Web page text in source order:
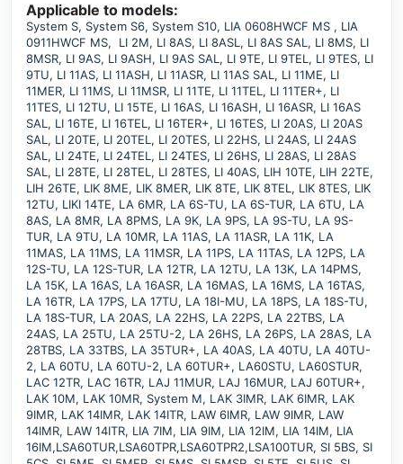
Applicable to models:
System S, System S6, System S10, LIA 0608HWCF MS , LIA
0911HWCF MS, LI 2M, LI 8AS, LI 8ASL, LI 8AS SAL, LI 8MS, LI
8MSR, LI 9AS, LI 9ASH, LI 9AS SAL, LI 9TE, LI 9TEL, LI 9TES, LI
9TU, LI 11AS, LI 11ASH, LI 11ASR, LI 11AS SAL, LI 11ME, LI
11MER, LI 11MS, LI 11MSR, LI 11TE, LI 11TEL, LI 11TER+, LI
11TES, LI 12TU, LI 15TE, LI 16AS, LI 16ASH, LI 16ASR, LI 16AS
SAL, LI 16TE, LI 16TEL, LI 16TER+, LI 16TES, LI 20AS, LI 20AS
SAL, LI 20TE, LI 20TEL, LI 20TES, LI 22HS, LI 24AS, LI 24AS
SAL, LI 24TE, LI 24TEL, LI 24TES, LI 26HS, LI 28AS, LI 28AS
SAL, LI 28TE, LI 28TEL, LI 28TES, LI 40AS, LIH 10TE, LIH 22TE,
LIH 26TE, LIK 8ME, LIK 8MER, LIK 8TE, LIK 8TEL, LIK 8TES, LIK
12TU, LIKI 14TE, LA 6MR, LA 6S-TU, LA 6S-TUR, LA 6TU, LA
8AS, LA 8MR, LA 8PMS, LA 9K, LA 9PS, LA 9S-TU, LA 9S-
TUR, LA 9TU, LA 10MR, LA 11AS, LA 11ASR, LA 11K, LA
11MAS, LA 11MS, LA 11MSR, LA 11PS, LA 11TAS, LA 12PS, LA
12S-TU, LA 12S-TUR, LA 12TR, LA 12TU, LA 13K, LA 14PMS,
LA 15K, LA 16AS, LA 16ASR, LA 16MAS, LA 16MS, LA 16TAS,
LA 16TR, LA 17PS, LA 17TU, LA 18I-MU, LA 18PS, LA 18S-TU,
LA 18S-TUR, LA 20AS, LA 22HS, LA 22PS, LA 22TBS, LA
24AS, LA 25TU, LA 25TU-2, LA 26HS, LA 26PS, LA 28AS, LA
28TBS, LA 33TBS, LA 35TUR+, LA 40AS, LA 40TU, LA 40TU-
2, LA 60TU, LA 60TU-2, LA 60TUR+, LA60STU, LA60STUR,
LAC 12TR, LAC 16TR, LAJ 11MUR, LAJ 16MUR, LAJ 60TUR+,
LAK 10M, LAK 10MR, System M, LAK 3IMR, LAK 6IMR, LAK
9IMR, LAK 14IMR, LAK 14ITR, LAW 6IMR, LAW 9IMR, LAW
14IMR, LAW 14ITR, LIA 7IM, LIA 9IM, LIA 12IM, LIA 14IM, LIA
16IM,LSA60TUR,LSA60TPR,LSA60TPR2,LSA100TUR, SI 5BS, SI